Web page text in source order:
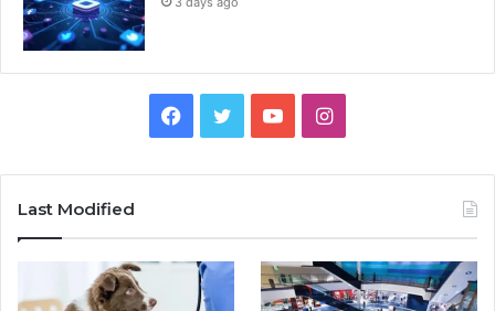
Facebook
TwitterYouTubeInstagram
Last Modified